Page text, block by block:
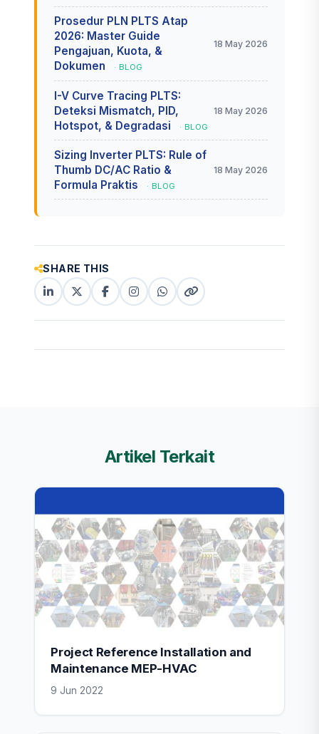
Prosedur PLN PLTS Atap
2026: Master Guide
Pengajuan, Kuota, &
Dokumen
· BLOG
18 May 2026
I-V Curve Tracing PLTS:
Deteksi Mismatch, PID,
Hotspot, & Degradasi
· BLOG
18 May 2026
Sizing Inverter PLTS: Rule of
Thumb DC/AC Ratio &
Formula Praktis
· BLOG
18 May 2026
SHARE THIS
LinkedIn
X
(Twitter)
FacebookInstagram
(copy
WhatsApp
Copy
link
Artikel Terkait
Project Reference Installation and
Maintenance MEP-HVAC
9 Jun 2022